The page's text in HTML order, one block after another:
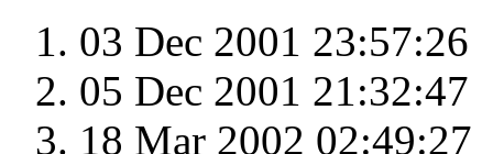
03 Dec 2001 23:57:26
05 Dec 2001 21:32:47
18 Mar 2002 02:49:27